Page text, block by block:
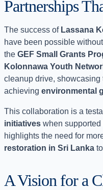
Partnerships
The success of Lassana
have been possible
the GEF Small Grants
Kolonnawa Youth
cleanup drive, showcasing
achieving environmental
This collaboration is a
initiatives when
highlights the need for
restoration in Sri Lanka
A Vision for a